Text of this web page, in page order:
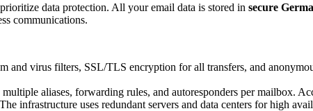
data protection. All your email data is stored in secure
communications.
and virus filters, SSL/TLS encryption for all transfers, and
aliases, forwarding rules, and autoresponders per mailbox.
infrastructure uses redundant servers and data centers for high